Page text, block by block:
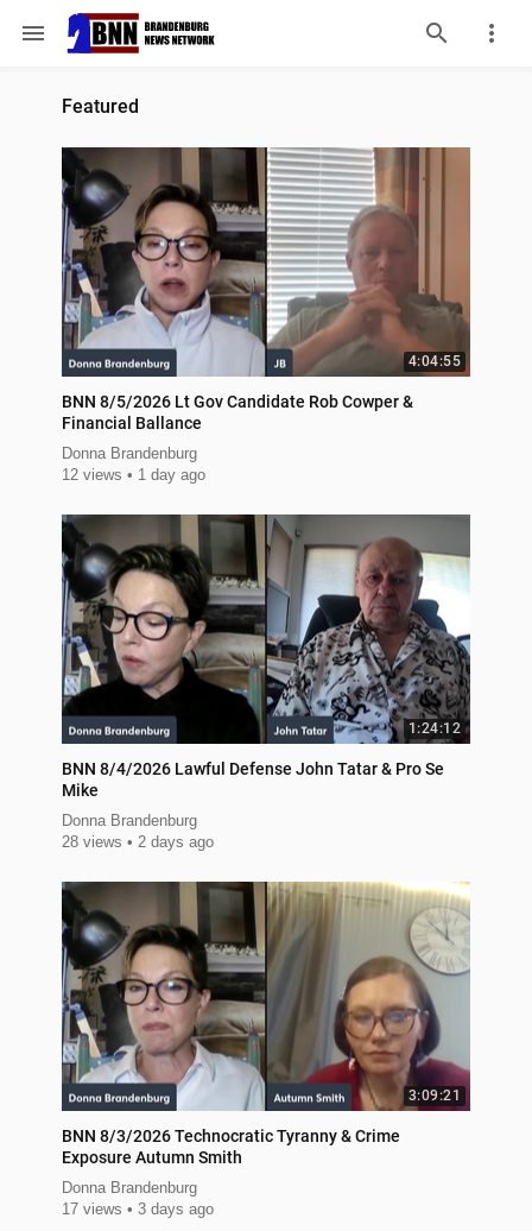
menu
Featured
4:04:55
BNN 8/5/2026 Lt Gov Candidate Rob Cowper &
Financial Ballance
Donna Brandenburg
12 views
1 day ago
1:24:12
BNN 8/4/2026 Lawful Defense John Tatar & Pro Se
Mike
Donna Brandenburg
28 views
2 days ago
3:09:21
BNN 8/3/2026 Technocratic Tyranny & Crime
Exposure Autumn Smith
Donna Brandenburg
17 views
3 days ago